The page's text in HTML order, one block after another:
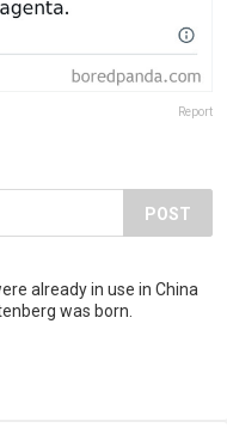
Report
POST
already in use in China
was born.